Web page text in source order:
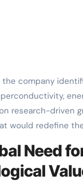
company
research-driven
would redefine
Need